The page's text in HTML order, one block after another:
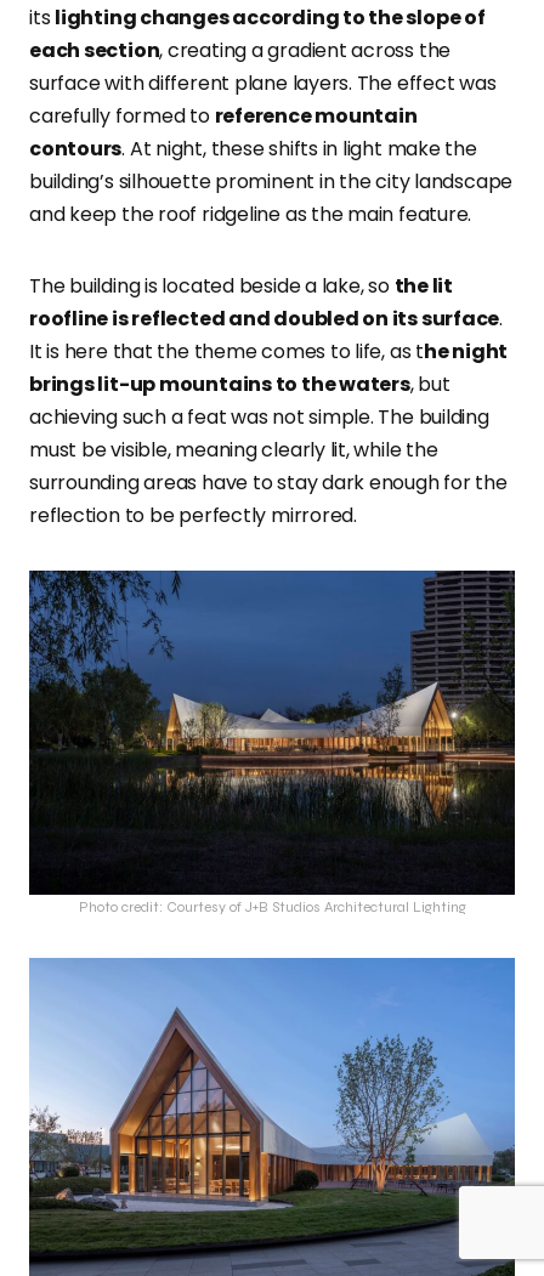
itslighting changes according to the slope of
each section, creating a gradient across the
surface with different plane layers. The effect was
carefully formed to reference mountain
contours. At night, these shifts in light make the
building’s silhouette prominent in the city landscape
and keep the roof ridgeline as the main feature.
The building is located beside a lake, so the lit
roofline is reflected and doubled on its surface.
It is here that the theme comes to life, as the night
brings lit-up mountains to the waters, but
achieving such a feat was not simple. The building
must be visible, meaning clearly lit, while the
surrounding areas have to stay dark enough for the
reflection to be perfectly mirrored.
Photo credit: Courtesy of J+B Studios Architectural Lighting